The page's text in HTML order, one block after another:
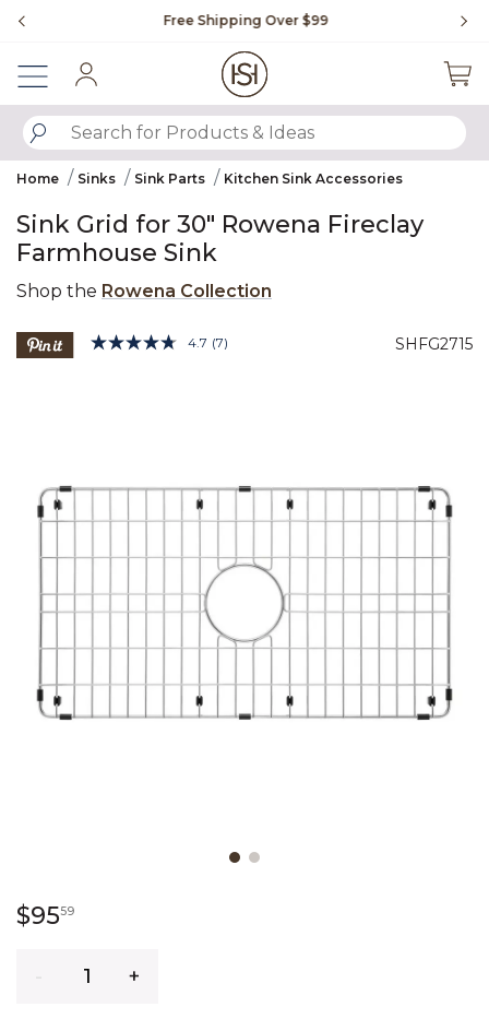
Free Shipping Over $99
SUBMIT SEARCH KEYWORDS
Home Sinks Sink Parts Kitchen Sink Accessories
Sink Grid for 30" Rowena Fireclay
Farmhouse Sink
Shop the Rowena Collection
SHFG2715
3.6 out of 5 Customer Rating
4.7 Read
(7)
$955995 dollars 59 cents